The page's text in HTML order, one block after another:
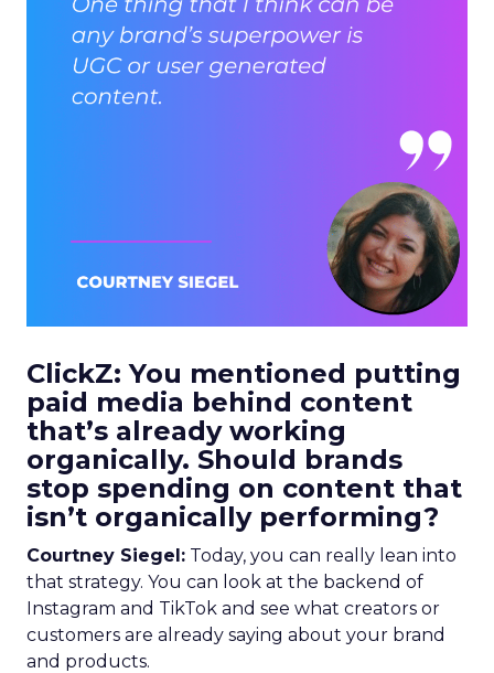
ClickZ: You mentioned putting
paid media behind content
that’s already working
organically. Should brands
stop spending on content that
isn’t organically performing?
Courtney Siegel: Today, you can really lean into
that strategy. You can look at the backend of
Instagram and TikTok and see what creators or
customers are already saying about your brand
and products.